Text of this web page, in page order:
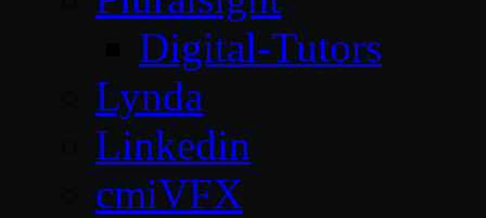
Digital-Tutors
Lynda
Linkedin
cmiVFX